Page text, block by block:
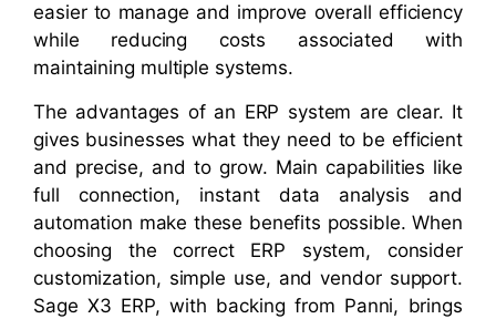
easier to manage and improve overall efficiency
while reducing costs associated with
maintaining multiple systems.
The advantages of an ERP system are clear. It
gives businesses what they need to be efficient
and precise, and to grow. Main capabilities like
full connection, instant data analysis and
automation make these benefits possible. When
choosing the correct ERP system, consider
customization, simple use, and vendor support.
Sage X3 ERP, with backing from Panni, brings